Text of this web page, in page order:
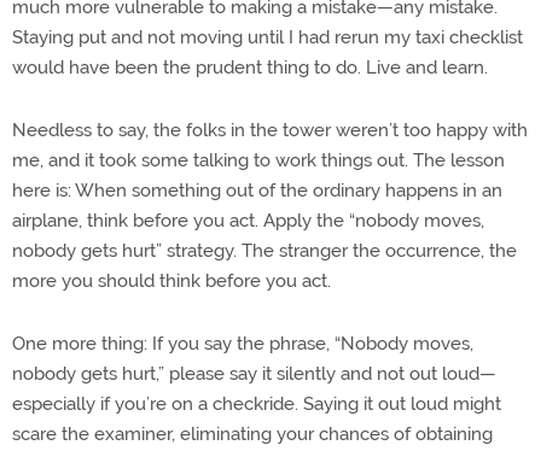
much more vulnerable to making a mistake—any mistake.
Staying put and not moving until I had rerun my taxi checklist
would have been the prudent thing to do. Live and learn.
Needless to say, the folks in the tower weren’t too happy with
me, and it took some talking to work things out. The lesson
here is: When something out of the ordinary happens in an
airplane, think before you act. Apply the “nobody moves,
nobody gets hurt” strategy. The stranger the occurrence, the
more you should think before you act.
One more thing: If you say the phrase, “Nobody moves,
nobody gets hurt,” please say it silently and not out loud—
especially if you’re on a checkride. Saying it out loud might
scare the examiner, eliminating your chances of obtaining